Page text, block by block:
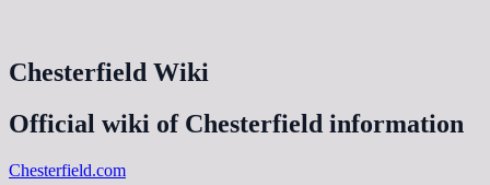
Chesterfield Wiki
Official wiki of Chesterfield information
Chesterfield.com